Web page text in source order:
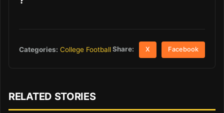
Categories: College FootballShare: X Facebook
RELATED STORIES